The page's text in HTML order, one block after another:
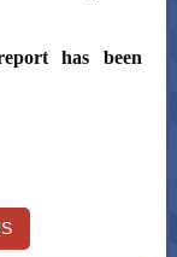
has been